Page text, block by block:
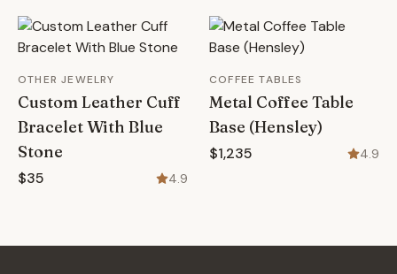
OTHER JEWELRY
Custom Leather Cuff
Bracelet With Blue
Stone
$35 4.9
COFFEE TABLES
Metal Coffee Table
Base (Hensley)
$1,235 4.9